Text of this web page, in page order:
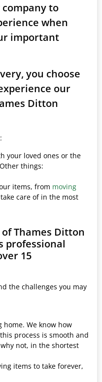
to
when
important
you choose
our
Ditton
your loved ones or the
things:
items, from moving
care of in the most
Thames Ditton
professional
15
the challenges you may
We know how
process is smooth and
not, in the shortest
items to take forever,